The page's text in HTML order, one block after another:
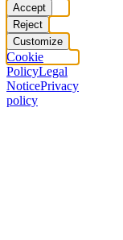
Accept
Reject
Customize
Cookie
PolicyLegal
NoticePrivacy
policy